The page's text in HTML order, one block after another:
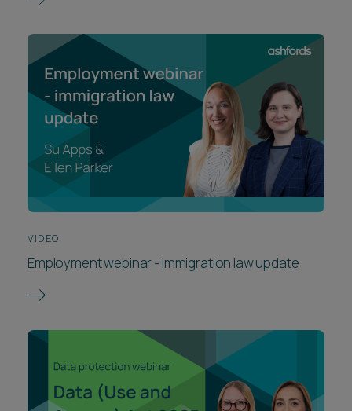
VIDEO
Employment webinar - immigration law update